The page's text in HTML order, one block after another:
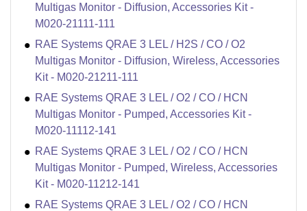
Multigas Monitor - Diffusion, Accessories Kit -
M020-21111-111
RAE Systems QRAE 3 LEL / H2S / CO / O2
Multigas Monitor - Diffusion, Wireless, Accessories
Kit - M020-21211-111
RAE Systems QRAE 3 LEL / O2 / CO / HCN
Multigas Monitor - Pumped, Accessories Kit -
M020-11112-141
RAE Systems QRAE 3 LEL / O2 / CO / HCN
Multigas Monitor - Pumped, Wireless, Accessories
Kit - M020-11212-141
RAE Systems QRAE 3 LEL / O2 / CO / HCN